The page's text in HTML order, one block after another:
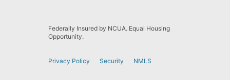
Federally Insured by NCUA. Equal Housing
Opportunity.
Privacy Policy Security NMLS